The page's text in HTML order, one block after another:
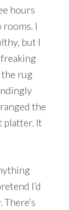
hours
I
but I
the rug
the
platter. It
I’d